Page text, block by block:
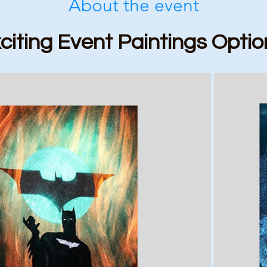
About the event
Event Paintings